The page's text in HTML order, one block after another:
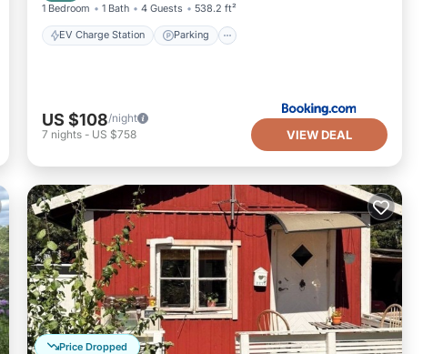
1 Bedroom 1 Bath 4 Guests 538.2 ft²
EV Charge Station Parking
US $108/night
7 nights - US $758 VIEW DEAL
Price Dropped